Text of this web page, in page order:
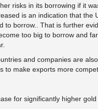
risks in its borrowing if it
is an indication that the
to borrow.. That is further
too big to borrow and
and companies are
to make exports more
for significantly higher gold